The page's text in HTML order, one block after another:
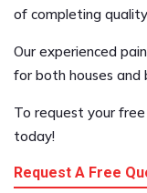
of completing
Our experienced
for both houses and
To request your
today!
Request A Free